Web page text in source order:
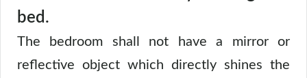
bed.
The bedroom shall not have a mirror or
reflective object which directly shines the